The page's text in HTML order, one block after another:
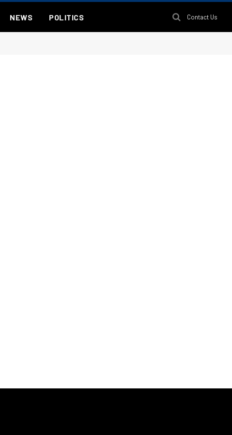
NEWS POLITICS Contact Us